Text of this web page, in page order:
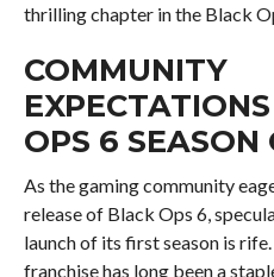
thrilling chapter in the Black
COMMUNITY
OPS 6 SEASON
As the gaming community
release of Black Ops 6,
launch of its first season is
franchise has long been a